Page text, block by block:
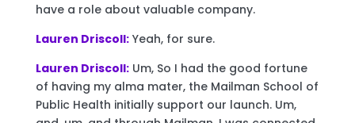
have a role about valuable company.
Lauren Driscoll:Yeah, for sure.
Lauren Driscoll:Um, So I had the good fortune
of having my alma mater, the Mailman School of
Public Health initially support our launch. Um,